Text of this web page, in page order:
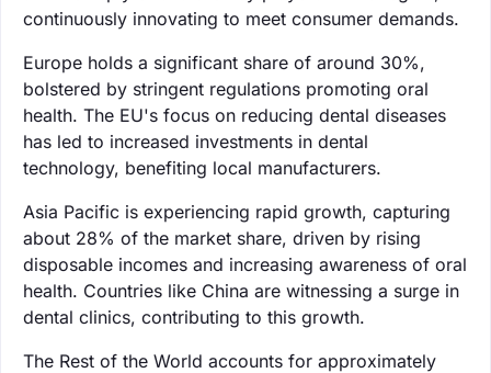
continuously innovating to meet consumer demands.
Europe holds a significant share of around 30%,
bolstered by stringent regulations promoting oral
health. The EU's focus on reducing dental diseases
has led to increased investments in dental
technology, benefiting local manufacturers.
Asia Pacific is experiencing rapid growth, capturing
about 28% of the market share, driven by rising
disposable incomes and increasing awareness of oral
health. Countries like China are witnessing a surge in
dental clinics, contributing to this growth.
The Rest of the World accounts for approximately